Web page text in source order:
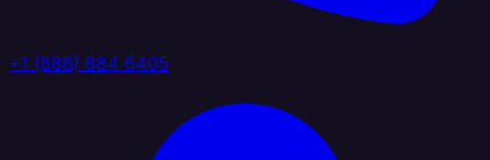
+1 (888) 884 6405